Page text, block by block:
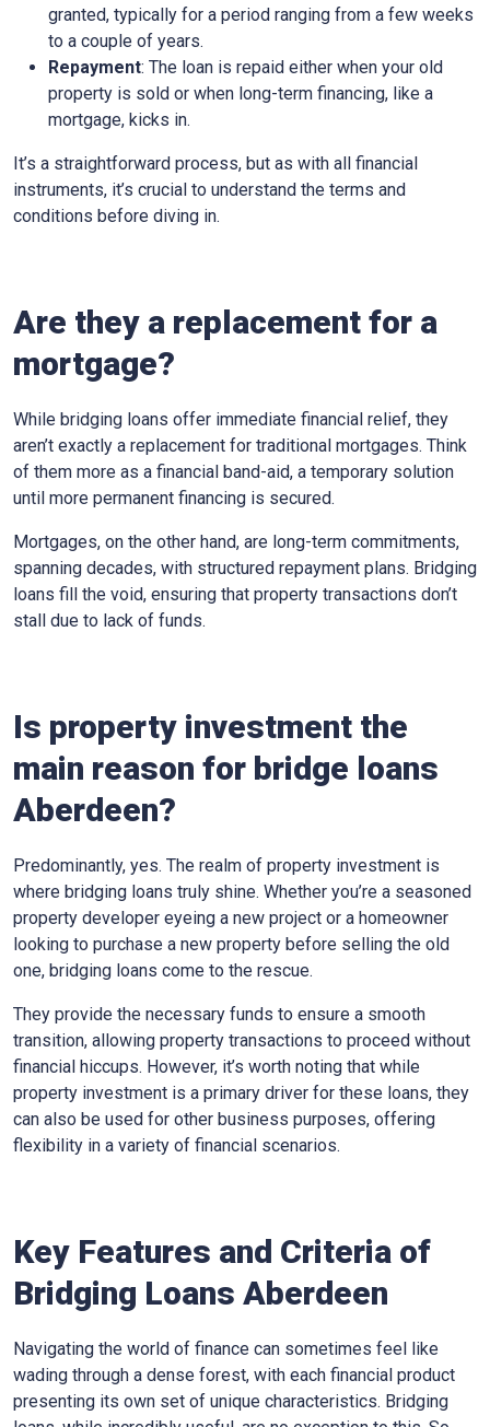
granted, typically for a period ranging from a few weeks
to a couple of years.
Repayment: The loan is repaid either when your old
property is sold or when long-term financing, like a
mortgage, kicks in.
It’s a straightforward process, but as with all financial
instruments, it’s crucial to understand the terms and
conditions before diving in.
Are they a replacement for a
mortgage?
While bridging loans offer immediate financial relief, they
aren’t exactly a replacement for traditional mortgages. Think
of them more as a financial band-aid, a temporary solution
until more permanent financing is secured.
Mortgages, on the other hand, are long-term commitments,
spanning decades, with structured repayment plans. Bridging
loans fill the void, ensuring that property transactions don’t
stall due to lack of funds.
Is property investment the
main reason for bridge loans
Aberdeen?
Predominantly, yes. The realm of property investment is
where bridging loans truly shine. Whether you’re a seasoned
property developer eyeing a new project or a homeowner
looking to purchase a new property before selling the old
one, bridging loans come to the rescue.
They provide the necessary funds to ensure a smooth
transition, allowing property transactions to proceed without
financial hiccups. However, it’s worth noting that while
property investment is a primary driver for these loans, they
can also be used for other business purposes, offering
flexibility in a variety of financial scenarios.
Key Features and Criteria of
Bridging Loans Aberdeen
Navigating the world of finance can sometimes feel like
wading through a dense forest, with each financial product
presenting its own set of unique characteristics. Bridging